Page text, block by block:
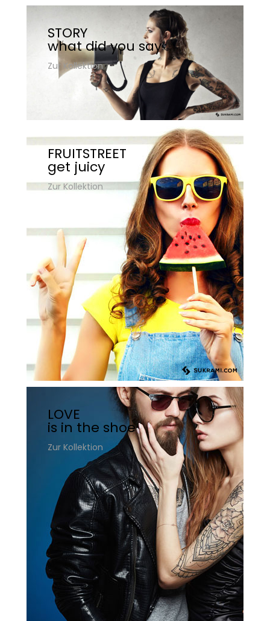
STORY
what did you say
Zur Kollektion
FRUITSTREET
get juicy
Zur Kollektion
LOVE
is in the shoe
Zur Kollektion